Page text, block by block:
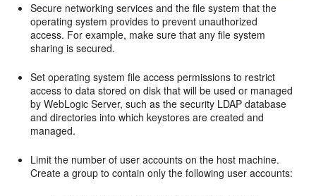
Secure networking services and the file system that the
operating system provides to prevent unauthorized
access. For example, make sure that any file system
sharing is secured.
Set operating system file access permissions to restrict
access to data stored on disk that will be used or managed
by WebLogic Server, such as the security LDAP database
and directories into which keystores are created and
managed.
Limit the number of user accounts on the host machine.
Create a group to contain only the following user accounts: